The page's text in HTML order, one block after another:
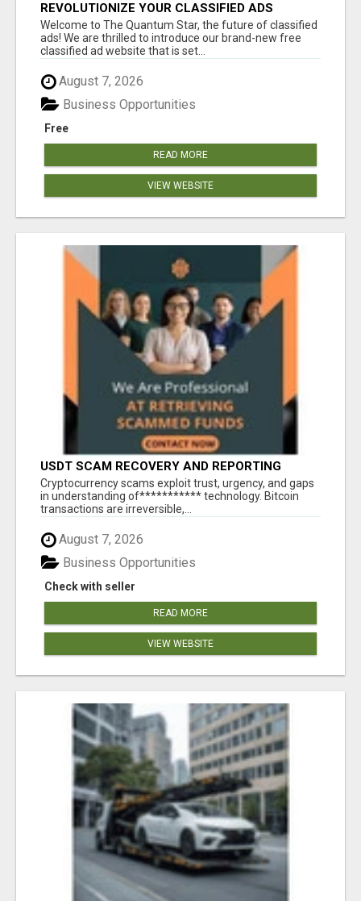
REVOLUTIONIZE YOUR CLASSIFIED ADS
EXPERIENCE WITH THE QUANTUM STAR!
Welcome to The Quantum Star, the future of classified
ads! We are thrilled to introduce our brand-new free
classified ad website that is set...
August 7, 2026
Free
Business Opportunities
READ MORE
VIEW WEBSITE
USDT SCAM RECOVERY AND REPORTING
PLATFORM
‎Cryptocurrency scams exploit trust, urgency, and gaps
in understanding of*********** technology. Bitcoin
transactions are irreversible,...
August 7, 2026
Check with seller
Business Opportunities
READ MORE
VIEW WEBSITE